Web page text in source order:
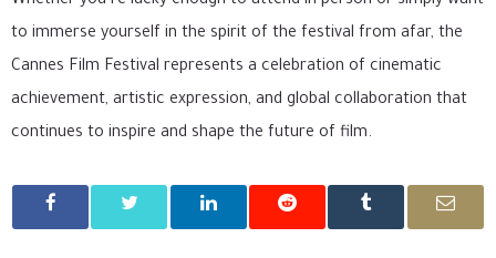
to immerse yourself in the spirit of the festival from afar, the
Cannes Film Festival represents a celebration of cinematic
achievement, artistic expression, and global collaboration that
continues to inspire and shape the future of film.